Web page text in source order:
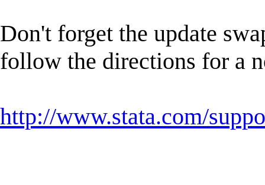
Don't forget the update
follow the directions for a
http://www.stata.com/